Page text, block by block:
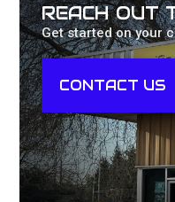
REACH OUT
Get started on your
CONTACT US